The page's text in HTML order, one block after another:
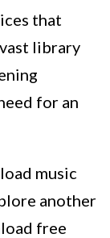
that
library
for an
music
another
free